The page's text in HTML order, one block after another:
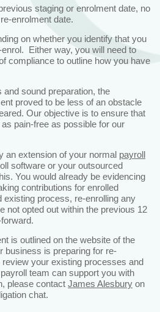
staging or enrolment date, no
enrolment date.
on whether you identify that you
enrol. Either way, you will need to
compliance to outline how you have
sound preparation, the
proved to be less of an obstacle
Our objective is to ensure that
pain-free as possible for our
an extension of your normal payroll
software or your outsourced
You would already be evidencing
contributions for enrolled
existing process, re-enrolling any
not opted out within the previous 12
is outlined on the website of the
business is preparing for re-
your existing processes and
team can support you with
please contact James Alesbury on
chat.